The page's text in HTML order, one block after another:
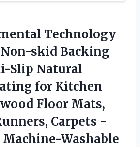
Technology
skid Backing
Slip Natural
for Kitchen
Floor Mats,
Carpets -
Washable